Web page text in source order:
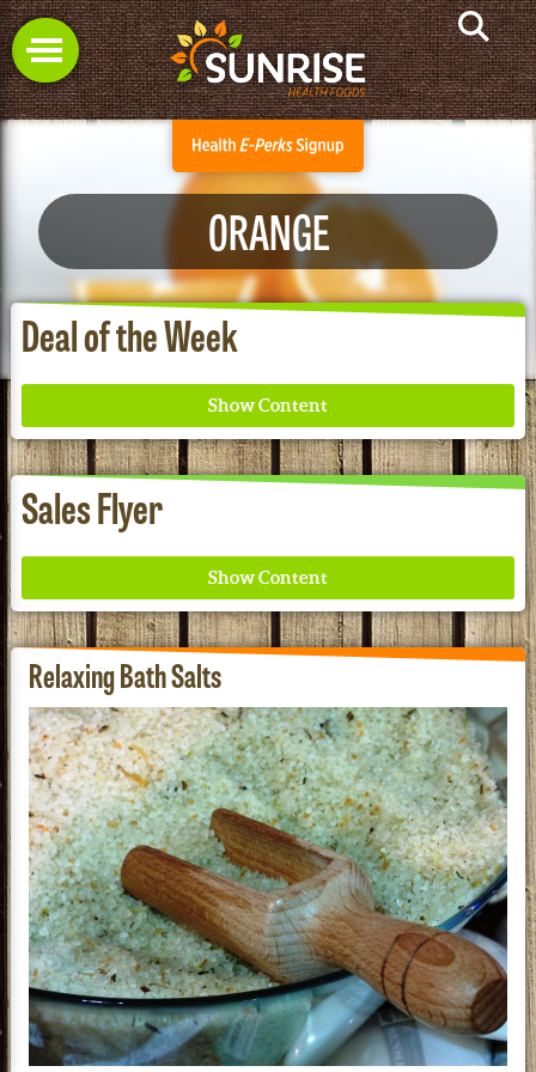
Deal of the Week
Where ancient wisdom meets modern science for
better health for all. Ancient Nutrition
Sales Flyer
See our Current Sales Flyer & Newsletter
ORANGE
Relaxing Bath Salts